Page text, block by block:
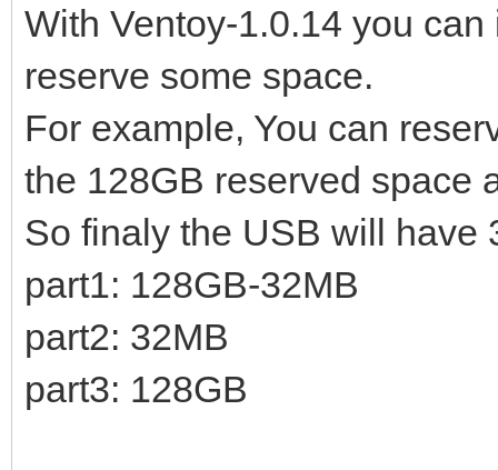
With Ventoy-1.0.14 you
reserve some space.
For example, You can
the 128GB reserved space
So finaly the USB will have
part1: 128GB-32MB
part2: 32MB
part3: 128GB